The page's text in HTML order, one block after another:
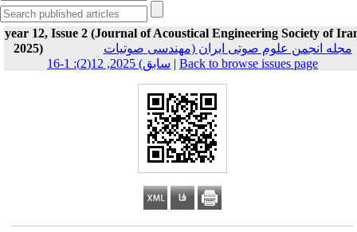
year 12, Issue 2 (Journal of Acoustical Engineering Society of
2025)
مجله انجمن علوم صوتی ایران (مهندسی صوتیات
سابق) 2025, 12(2): 1-16 | Back to browse issues page